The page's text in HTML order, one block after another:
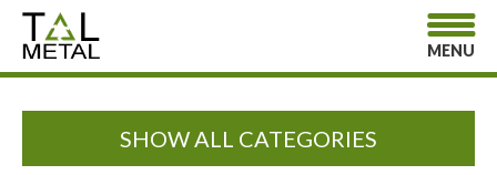
MENU
SHOW ALL CATEGORIES